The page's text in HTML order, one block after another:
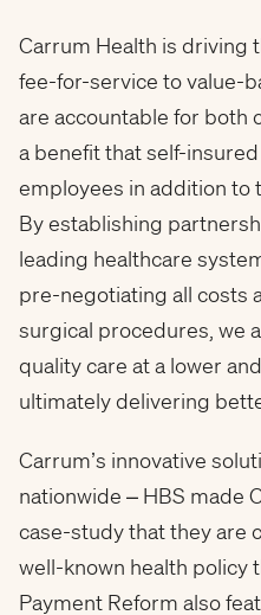
Carrum Health is driving
fee-for-service to value-
are accountable for both
a benefit that self-
employees in addition to
By establishing
leading healthcare
pre-negotiating all costs
surgical procedures, we
quality care at a lower
ultimately delivering
Carrum’s innovative
nationwide – HBS made
case-study that they are
well-known health policy
Payment Reform also